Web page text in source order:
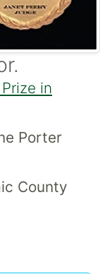
in
Porter
County